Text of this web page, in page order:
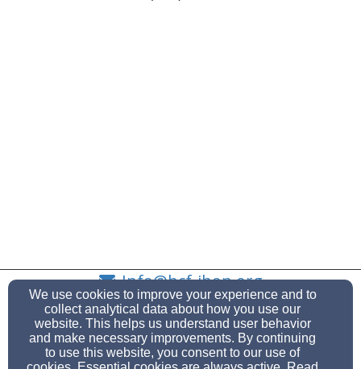
Info@hcf-ihop.org
(908) 686-3595
(908) 686-8945
We use cookies to improve your experience and to
collect analytical data about how you use our
website. This helps us understand user behavior
and make necessary improvements. By continuing
to use this website, you consent to our use of